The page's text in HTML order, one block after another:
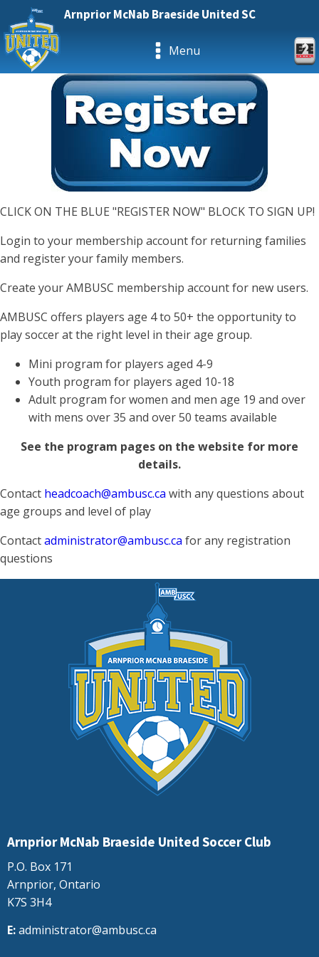
Arnprior McNab Braeside United SC
Menu
CLICK ON THE BLUE "REGISTER NOW" BLOCK TO SIGN UP!
Login to your membership account for returning families
and register your family members.
Create your AMBUSC membership account for new users.
AMBUSC offers players age 4 to 50+ the opportunity to
play soccer at the right level in their age group.
Mini program for players aged 4-9
Youth program for players aged 10-18
Adult program for women and men age 19 and over
with mens over 35 and over 50 teams available
See the program pages on the website for more
details.
Contact headcoach@ambusc.ca with any questions about
age groups and level of play
Contactadministrator@ambusc.ca for any registration
questions
Arnprior McNab Braeside United Soccer Club
P.O. Box 171
Arnprior, Ontario
K7S 3H4
E:administrator@ambusc.ca